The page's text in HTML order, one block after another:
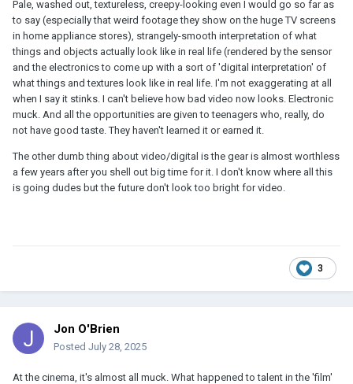
Pale, washed out, textureless, creepy-looking even I would go so far as
to say (especially that weird footage they show on the huge TV screens
in home appliance stores), strangely-smooth interpretation of what
things and objects actually look like in real life (rendered by the sensor
and the electronics to come up with a sort of 'digital interpretation' of
what things and textures look like in real life. I'm not exaggerating at all
when I say it stinks. I can't believe how bad video now looks. Electronic
muck. And all the opportunities are given to teenagers who, really, do
not have good taste. They haven't learned it or earned it.
The other dumb thing about video/digital is the gear is almost worthless
a few years after you shell out big time for it. I don't know where all this
is going dudes but the future don't look too bright for video.
3
Jon O'Brien
Posted July 28, 2025
At the cinema, it's almost all muck. What happened to talent in the 'film'